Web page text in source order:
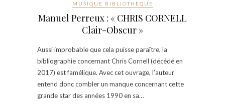
MUSIQUE BIBLIOTHÈQUE
Manuel Perreux : « CHRIS CORNELL
Clair-Obscur »
Aussi improbable que cela puisse paraître, la
bibliographie concernant Chris Cornell (décédé en
2017) est famélique. Avec cet ouvrage, l’auteur
entend donc combler un manque concernant cette
grande star des années 1990 en sa…